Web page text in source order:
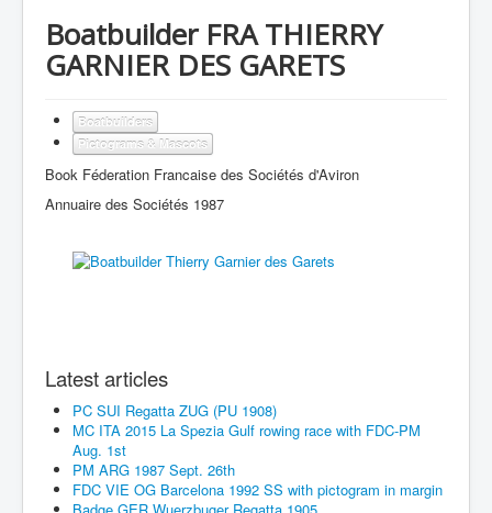
Boatbuilder FRA THIERRY
GARNIER DES GARETS
Boatbuilders
Pictograms & Mascots
Book Féderation Francaise des Sociétés d'Aviron
Annuaire des Sociétés 1987
Latest articles
PC SUI Regatta ZUG (PU 1908)
MC ITA 2015 La Spezia Gulf rowing race with FDC-PM
Aug. 1st
PM ARG 1987 Sept. 26th
FDC VIE OG Barcelona 1992 SS with pictogram in margin